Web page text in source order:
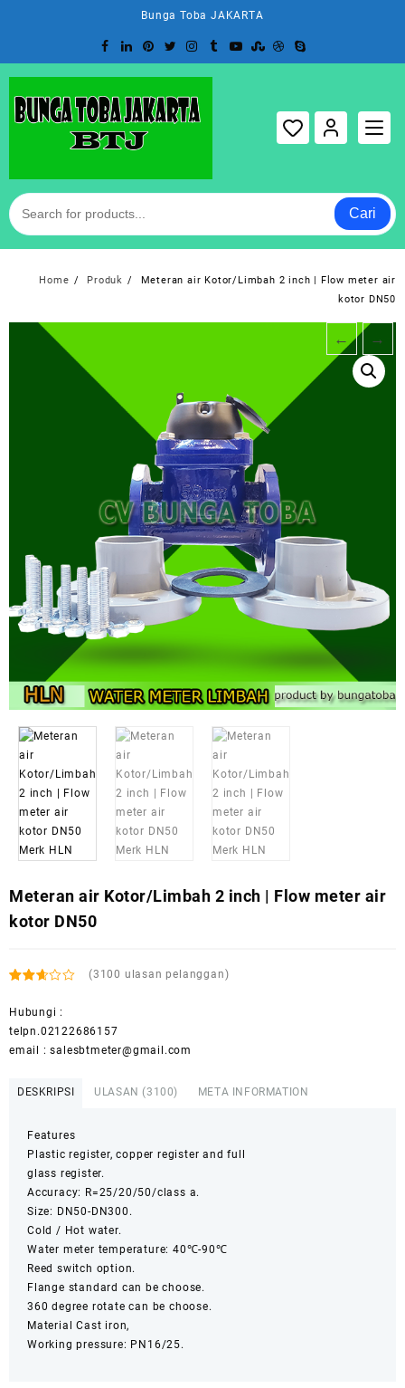
Bunga Toba JAKARTA
Cari
Home Produk
Meteran air Kotor/Limbah 2 inch | Flow meter air
kotor DN50
← →
Meteran air Kotor/Limbah 2 inch | Flow meter air
kotor DN50
2.53
berdasarkan
penilaian
(3100 ulasan pelanggan)
Hubungi :
telpn.02122686157
email : salesbtmeter@gmail.com
DESKRIPSI ULASAN (3100) META INFORMATION
Features
Plastic register, copper register and full
glass register.
Accuracy: R=25/20/50/class a.
Size: DN50-DN300.
Cold / Hot water.
Water meter temperature: 40℃-90℃
Reed switch option.
Flange standard can be choose.
360 degree rotate can be choose.
Material Cast iron,
Working pressure: PN16/25.